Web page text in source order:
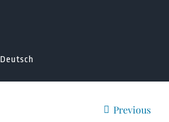
Deutsch
Previous